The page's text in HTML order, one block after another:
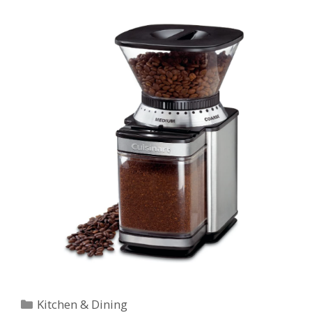
Categories
Kitchen & Dining